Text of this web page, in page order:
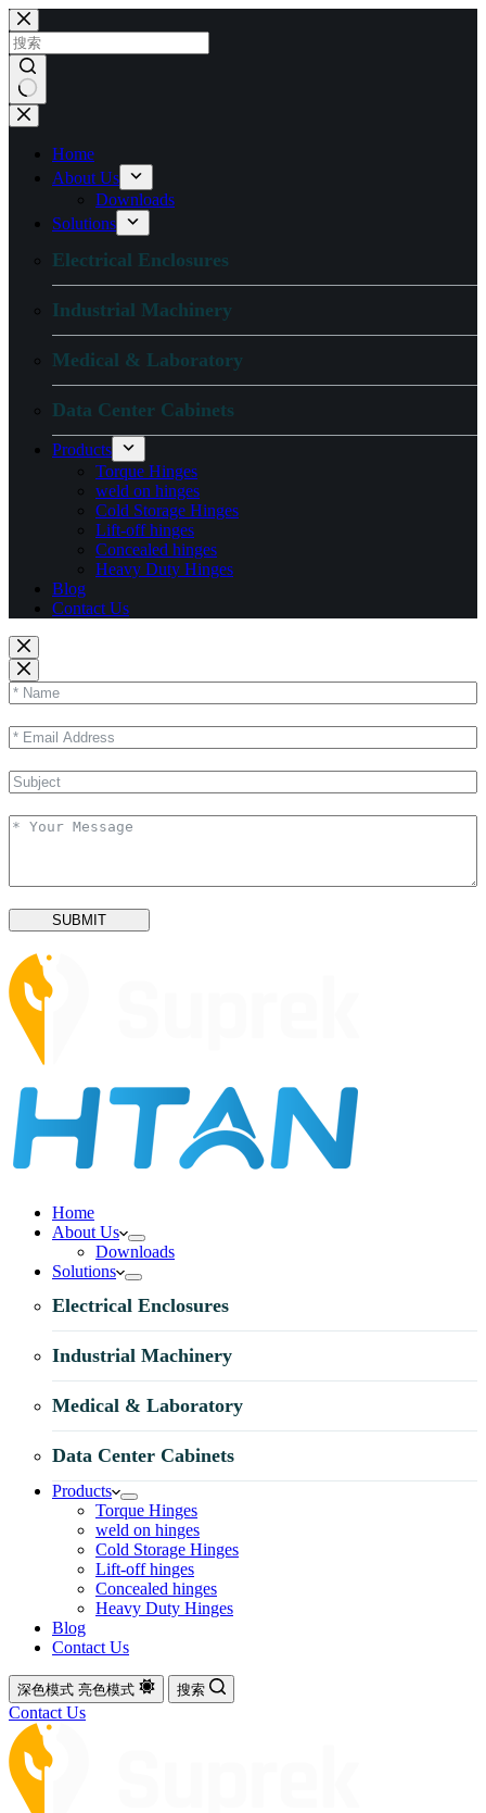
跳
过
内
容
无
Home
About Us
Downloads
Solutions
Electrical Enclosures
Industrial Machinery
Medical & Laboratory
Data Center Cabinets
Products
Torque Hinges
weld on hinges
Cold Storage Hinges
Lift-off hinges
Concealed hinges
Heavy Duty Hinges
Blog
Contact Us
SUBMIT
Home
About Us
Downloads
Solutions
Electrical Enclosures
Industrial Machinery
Medical & Laboratory
Data Center Cabinets
Products
Torque Hinges
weld on hinges
Cold Storage Hinges
Lift-off hinges
Concealed hinges
Heavy Duty Hinges
Blog
Contact Us
深色模式 亮色模式 搜索
Contact Us